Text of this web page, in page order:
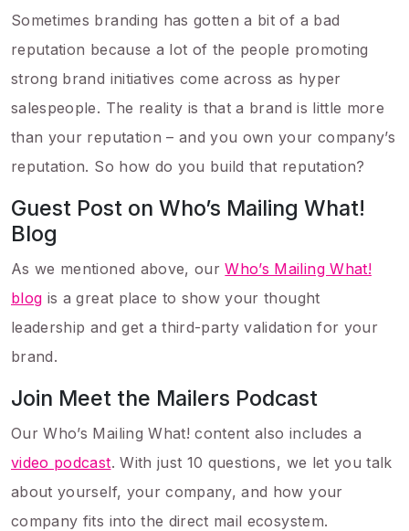
Sometimes branding has gotten a bit of a bad
reputation because a lot of the people promoting
strong brand initiatives come across as hyper
salespeople. The reality is that a brand is little more
than your reputation – and you own your company’s
reputation. So how do you build that reputation?
Guest Post on Who’s Mailing What!
Blog
As we mentioned above, ourWho’s Mailing What!
blog is a great place to show your thought
leadership and get a third-party validation for your
brand.
Join Meet the Mailers Podcast
Our Who’s Mailing What! content also includes a
video podcast. With just 10 questions, we let you talk
about yourself, your company, and how your
company fits into the direct mail ecosystem.